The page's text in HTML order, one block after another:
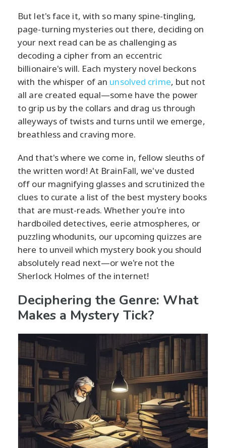
But let's face it, with so many spine-tingling,
page-turning mysteries out there, deciding on
your next read can be as challenging as
decoding a cipher from an eccentric
billionaire's will. Each mystery novel beckons
with the whisper of an unsolved crime, but not
all are created equal—some have the power
to grip us by the collars and drag us through
alleyways of twists and turns until we emerge,
breathless and craving more.
And that's where we come in, fellow sleuths of
the written word! At BrainFall, we've dusted
off our magnifying glasses and scrutinized the
clues to curate a list of the best mystery books
that are must-reads. Whether you're into
hardboiled detectives, eerie atmospheres, or
puzzling whodunits, our upcoming quizzes are
here to unveil which mystery book you should
absolutely read next—or we're not the
Sherlock Holmes of the internet!
Deciphering the Genre: What
Makes a Mystery Tick?